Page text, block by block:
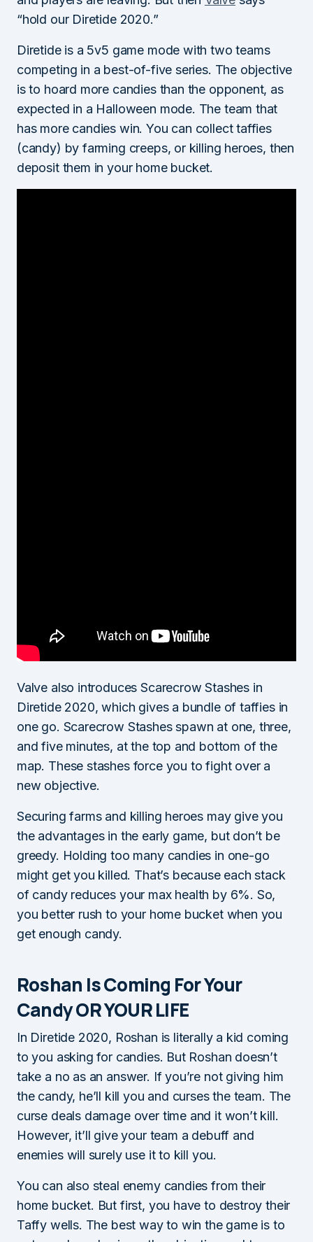
“hold our Diretide 2020.”
Diretide is a 5v5 game mode with two teams
competing in a best-of-five series. The objective
is to hoard more candies than the opponent, as
expected in a Halloween mode. The team that
has more candies win. You can collect taffies
(candy) by farming creeps, or killing heroes, then
deposit them in your home bucket.
Valve also introduces Scarecrow Stashes in
Diretide 2020, which gives a bundle of taffies in
one go. Scarecrow Stashes spawn at one, three,
and five minutes, at the top and bottom of the
map. These stashes force you to fight over a
new objective.
Securing farms and killing heroes may give you
the advantages in the early game, but don’t be
greedy. Holding too many candies in one-go
might get you killed. That’s because each stack
of candy reduces your max health by 6%. So,
you better rush to your home bucket when you
get enough candy.
Roshan Is Coming For Your
Candy OR YOUR LIFE
In Diretide 2020, Roshan is literally a kid coming
to you asking for candies. But Roshan doesn’t
take a no as an answer. If you’re not giving him
the candy, he’ll kill you and curses the team. The
curse deals damage over time and it won’t kill.
However, it’ll give your team a debuff and
enemies will surely use it to kill you.
You can also steal enemy candies from their
home bucket. But first, you have to destroy their
Taffy wells. The best way to win the game is to